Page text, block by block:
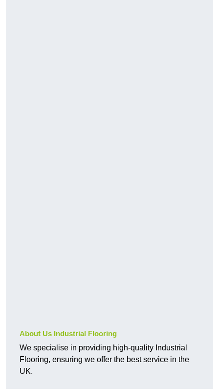
About Us Industrial Flooring
We specialise in providing high-quality Industrial
Flooring, ensuring we offer the best service in the
UK.